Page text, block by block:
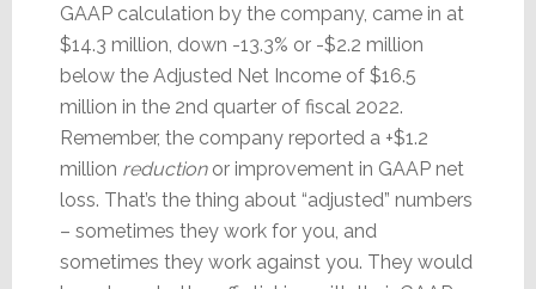
GAAP calculation by the company, came in at
$14.3 million, down -13.3% or -$2.2 million
below the Adjusted Net Income of $16.5
million in the 2nd quarter of fiscal 2022.
Remember, the company reported a +$1.2
million reduction or improvement in GAAP net
loss. That’s the thing about “adjusted” numbers
– sometimes they work for you, and
sometimes they work against you. They would